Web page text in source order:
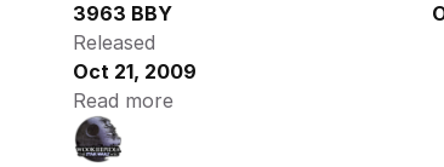
3963 BBY
Released
Oct 21, 2009
Read more